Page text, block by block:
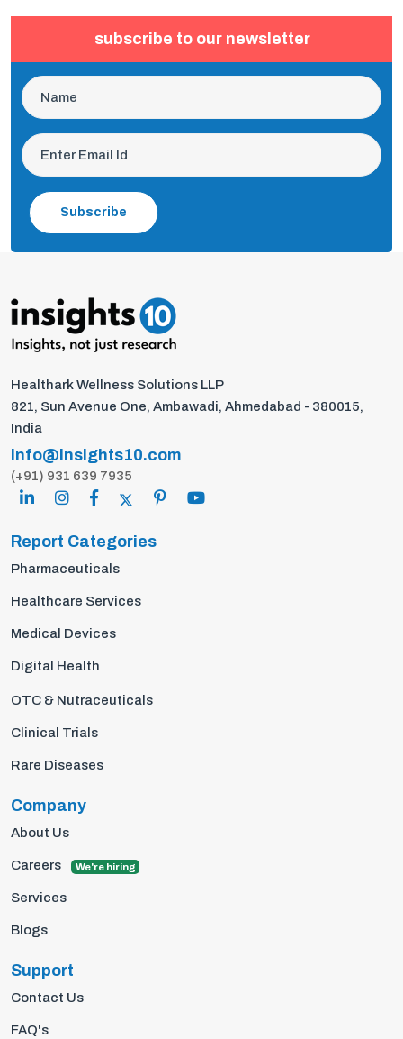
subscribe to our newsletter
Subscribe
Healthark Wellness Solutions LLP
821, Sun Avenue One, Ambawadi, Ahmedabad - 380015,
India
info@insights10.com
(+91) 931 639 7935
Report Categories
Pharmaceuticals
Healthcare Services
Medical Devices
Digital Health
OTC & Nutraceuticals
Clinical Trials
Rare Diseases
Company
About Us
Careers We're hiring
Services
Blogs
Support
Contact Us
FAQ's